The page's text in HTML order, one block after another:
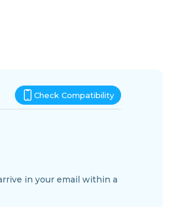
Check Compatibility
in your email within a